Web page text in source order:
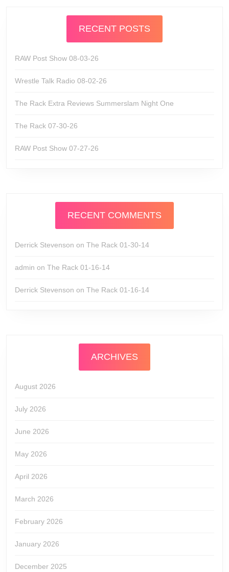
RECENT POSTS
RAW Post Show 08-03-26
Wrestle Talk Radio 08-02-26
The Rack Extra Reviews Summerslam Night One
The Rack 07-30-26
RAW Post Show 07-27-26
RECENT COMMENTS
Derrick Stevenson on The Rack 01-30-14
admin on The Rack 01-16-14
Derrick Stevenson on The Rack 01-16-14
ARCHIVES
August 2026
July 2026
June 2026
May 2026
April 2026
March 2026
February 2026
January 2026
December 2025